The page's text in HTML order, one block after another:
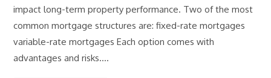
impact long-term property performance. Two of the most
common mortgage structures are: fixed-rate mortgages
variable-rate mortgages Each option comes with
advantages and risks.…